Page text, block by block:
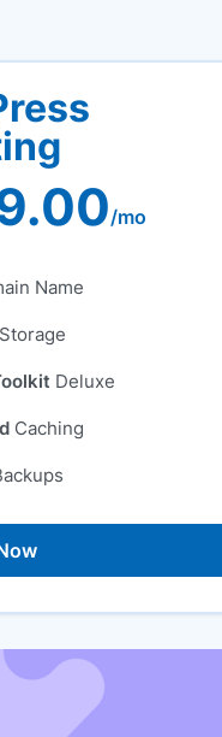
/mo
Name
Storage
Deluxe
Caching